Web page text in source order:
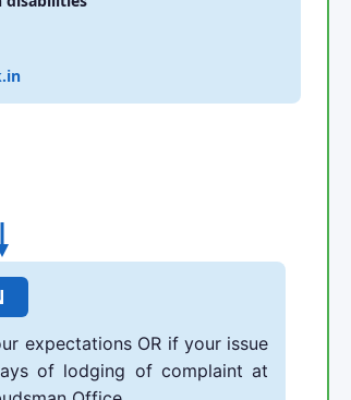
expectations OR if your issue
of lodging of complaint at